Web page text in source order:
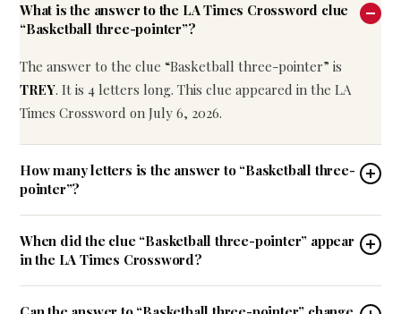
What is the answer to the LA Times Crossword clue
“Basketball three-pointer”?
The answer to the clue “Basketball three-pointer” is
TREY. It is 4 letters long. This clue appeared in the LA
Times Crossword on July 6, 2026.
How many letters is the answer to “Basketball three-
pointer”?
When did the clue “Basketball three-pointer” appear
in the LA Times Crossword?